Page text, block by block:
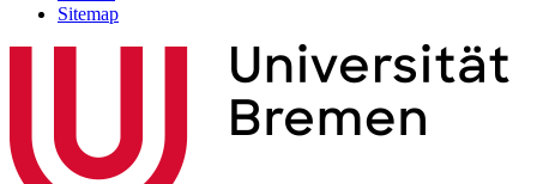
Sitemap